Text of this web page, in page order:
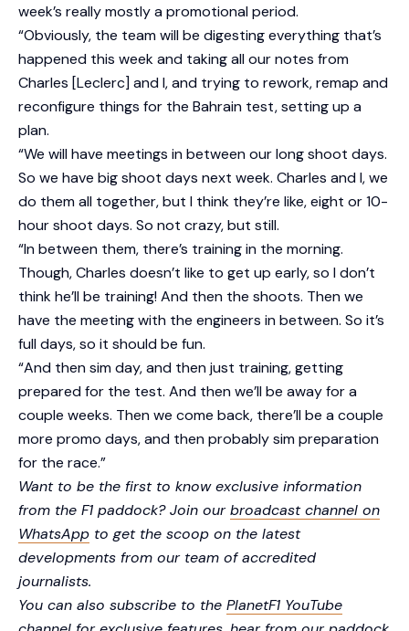
week’s really mostly a promotional period.
“Obviously, the team will be digesting everything that’s
happened this week and taking all our notes from
Charles [Leclerc] and I, and trying to rework, remap and
reconfigure things for the Bahrain test, setting up a
plan.
“We will have meetings in between our long shoot days.
So we have big shoot days next week. Charles and I, we
do them all together, but I think they’re like, eight or 10-
hour shoot days. So not crazy, but still.
“In between them, there’s training in the morning.
Though, Charles doesn’t like to get up early, so I don’t
think he’ll be training! And then the shoots. Then we
have the meeting with the engineers in between. So it’s
full days, so it should be fun.
“And then sim day, and then just training, getting
prepared for the test. And then we’ll be away for a
couple weeks. Then we come back, there’ll be a couple
more promo days, and then probably sim preparation
for the race.”
Want to be the first to know exclusive information
from the F1 paddock? Join ourbroadcast channel on
WhatsApp to get the scoop on the latest
developments from our team of accredited
journalists.
You can also subscribe to the PlanetF1 YouTube